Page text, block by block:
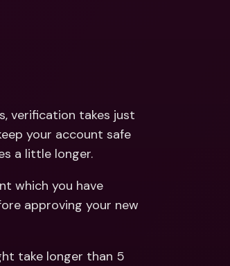
verification takes just
your account safe
a little longer.
which you have
approving your new
take longer than 5